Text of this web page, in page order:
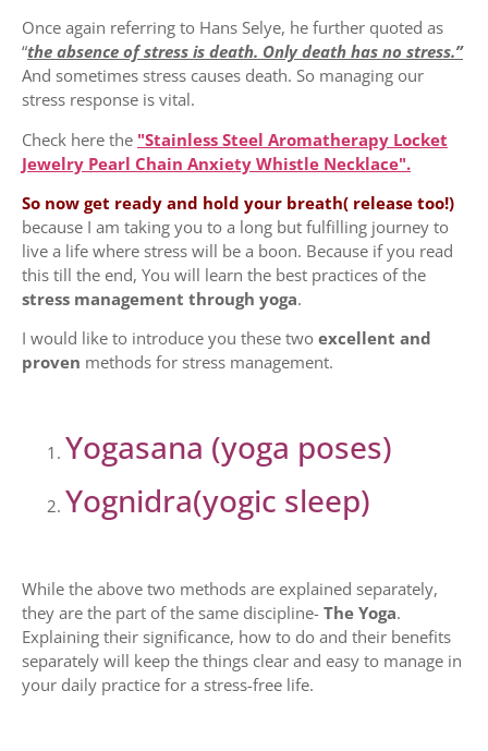
Once again referring to Hans Selye, he further quoted as
“the absence of stress is death. Only death has no stress.”
And sometimes stress causes death. So managing our
stress response is vital.
Check here the "Stainless Steel Aromatherapy Locket
Jewelry Pearl Chain Anxiety Whistle Necklace".
So now get ready and hold your breath( release too!)
because I am taking you to a long but fulfilling journey to
live a life where stress will be a boon. Because if you read
this till the end, You will learn the best practices of the
stress management through yoga.
I would like to introduce you these two excellent and
proven methods for stress management.
Yogasana (yoga poses)
Yognidra(yogic sleep)
While the above two methods are explained separately,
they are the part of the same discipline- The Yoga.
Explaining their significance, how to do and their benefits
separately will keep the things clear and easy to manage in
your daily practice for a stress-free life.